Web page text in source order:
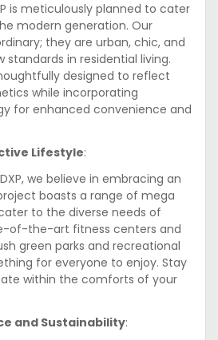
is meticulously planned to cater
modern generation. Our
they are urban, chic, and
standards in residential living.
designed to reflect
while incorporating
for enhanced convenience and
Lifestyle:
we believe in embracing an
boasts a range of mega
to the diverse needs of
of-the-art fitness centers and
green parks and recreational
for everyone to enjoy. Stay
within the comforts of your
and Sustainability: